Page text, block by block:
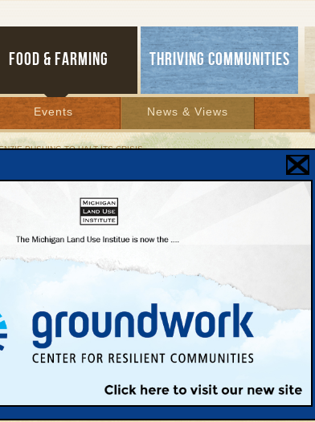
FOOD & FARMING THRIVING COMMUNITIES
Events News & Views
PUSHING TO HALT ITS CRISIS
to Halt Its Crisis
who runs planning and zoning
Glenn Puit
a report warned that Benzie County was losing the confidence of
governments because of its dysfunctional planning and zoning
say they are making significant progress in responding to the
the report’s final recommendation—that the county strongly consider
and zoning services.